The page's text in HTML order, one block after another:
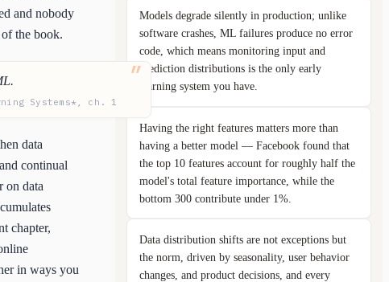
and nobody
the book.
Systems*, ch. 1
data
continual
on data
chapter,
in ways you
Models degrade silently in production; unlike
software crashes, ML failures produce no error
code, which means monitoring input and
prediction distributions is the only early
warning system you have.
Having the right features matters more than
having a better model — Facebook found that
the top 10 features account for roughly half the
model's total feature importance, while the
bottom 300 contribute under 1%.
Data distribution shifts are not exceptions but
the norm, driven by seasonality, user behavior
changes, and product decisions, and every